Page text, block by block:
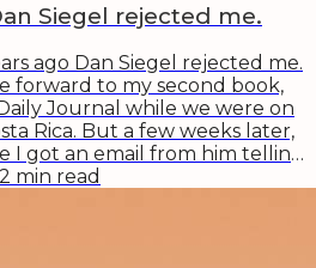
Siegel rejected me.
ago Dan Siegel rejected me.
forward to my second book,
Journal while we were on
Rica. But a few weeks later,
I got an email from him telling
tell the truth, I was angry,
2 min read